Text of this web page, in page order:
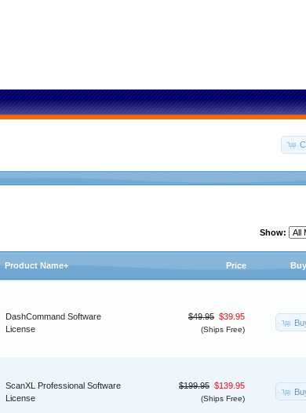
Show:
Product Name+ Price
DashCommand Software
License
$49.95 $39.95
(Ships Free)
ScanXL Professional Software
License
$199.95 $139.95
(Ships Free)